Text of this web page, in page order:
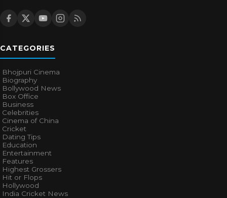
CATEGORIES
Bhojpuri Cinema
Biography
Bollywood News
Box Office
Business
Celebrities
Cinema of China
Cricket
Dating Tips
Education
Entertainment
Features
Highest Grossers
Hit or Flops
Hollywood
India Cricket News